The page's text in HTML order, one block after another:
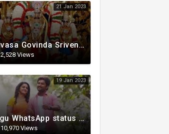
21 Jan 2023
Srinivasa Govinda Srivenkestesha |Telugu Devotional whatsapp status | Telugustatus
2,528 Views
19 Jan 2023
Telugu WhatsApp status video | Love whatsapp status video download | Telugu love Status
10,970 Views